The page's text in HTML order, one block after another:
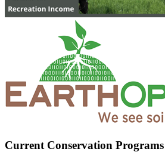
Current Conservation Programs